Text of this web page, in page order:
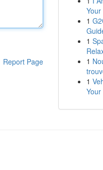
Report Page
1
1
1
1